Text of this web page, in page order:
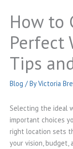
How to
Perfect
Tips
Blog / ByVictoria
Selecting the ideal
important choices
right location sets
your vision, budget,